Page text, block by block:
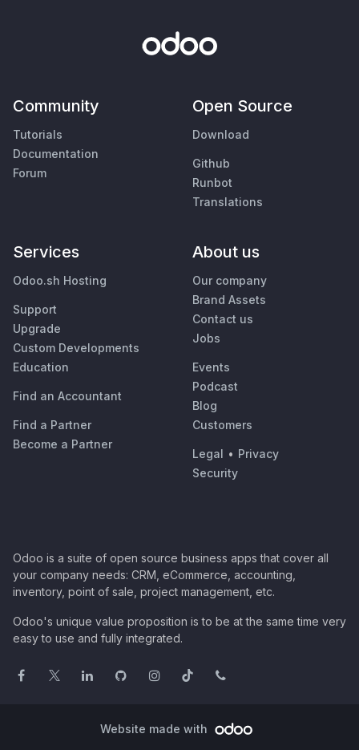
Community
Tutorials
Documentation
Forum
Open Source
Download
Github
Runbot
Translations
Services
Odoo.sh Hosting
Support
Upgrade
Custom Developments
Education
Find an Accountant
Find a Partner
Become a Partner
About us
Our company
Brand Assets
Contact us
Jobs
Events
Podcast
Blog
Customers
Legal • Privacy
Security
Odoo is a suite of open source business apps that cover all
your company needs: CRM, eCommerce, accounting,
inventory, point of sale, project management, etc.
Odoo's unique value proposition is to be at the same time very
easy to use and fully integrated.
Website made with